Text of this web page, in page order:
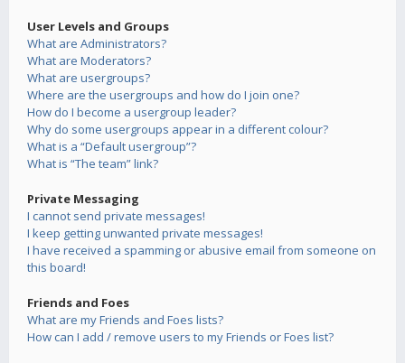
User Levels and Groups
What are Administrators?
What are Moderators?
What are usergroups?
Where are the usergroups and how do I join one?
How do I become a usergroup leader?
Why do some usergroups appear in a different colour?
What is a “Default usergroup”?
What is “The team” link?
Private Messaging
I cannot send private messages!
I keep getting unwanted private messages!
I have received a spamming or abusive email from someone on
this board!
Friends and Foes
What are my Friends and Foes lists?
How can I add / remove users to my Friends or Foes list?